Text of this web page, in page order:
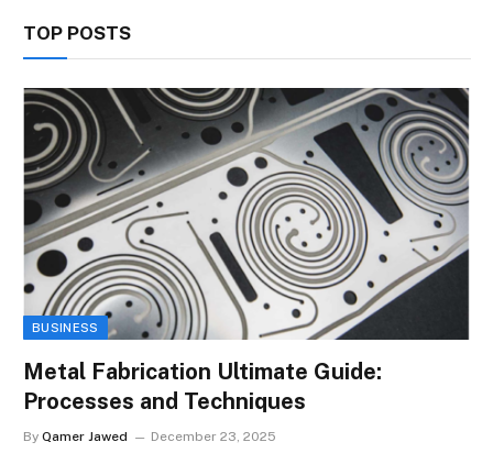
TOP POSTS
BUSINESS
Metal Fabrication Ultimate Guide:
Processes and Techniques
By Qamer Jawed December 23, 2025